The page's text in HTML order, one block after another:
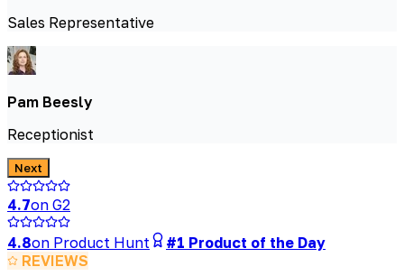
Sales Representative
Pam Beesly
Receptionist
Next
4.7on G2
4.8on Product Hunt
#1 Product of the Day
REVIEWS